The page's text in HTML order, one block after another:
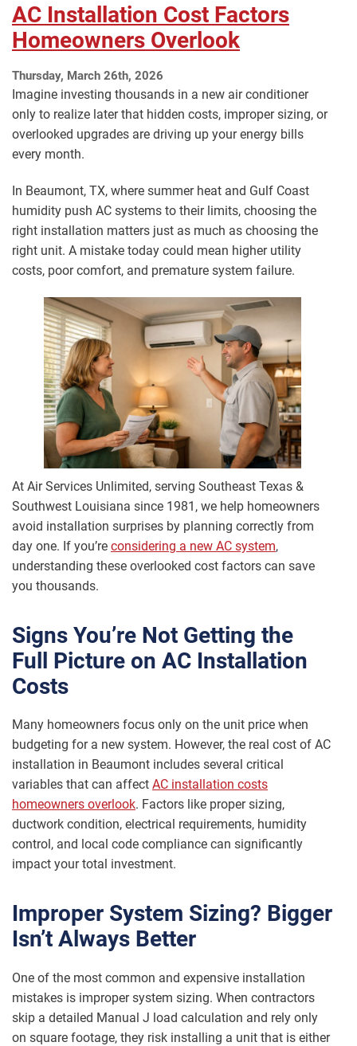
AC
Installer
in
AC Installation Cost Factors
Homeowners Overlook
Thursday, March 26th, 2026
Imagine investing thousands in a new air conditioner
only to realize later that hidden costs, improper sizing, or
overlooked upgrades are driving up your energy bills
every month.
In Beaumont, TX, where summer heat and Gulf Coast
humidity push AC systems to their limits, choosing the
right installation matters just as much as choosing the
right unit. A mistake today could mean higher utility
costs, poor comfort, and premature system failure.
At Air Services Unlimited, serving Southeast Texas &
Southwest Louisiana since 1981, we help homeowners
avoid installation surprises by planning correctly from
day one. If you’re considering a new AC system,
understanding these overlooked cost factors can save
you thousands.
Signs You’re Not Getting the
Full Picture on AC Installation
Costs
Many homeowners focus only on the unit price when
budgeting for a new system. However, the real cost of AC
installation in Beaumont includes several critical
variables that can affect AC installation costs
homeowners overlook. Factors like proper sizing,
ductwork condition, electrical requirements, humidity
control, and local code compliance can significantly
impact your total investment.
Improper System Sizing? Bigger
Isn’t Always Better
One of the most common and expensive installation
mistakes is improper system sizing. When contractors
skip a detailed Manual J load calculation and rely only
on square footage, they risk installing a unit that is either